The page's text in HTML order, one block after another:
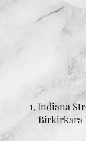
1, Indiana
Birkirkara